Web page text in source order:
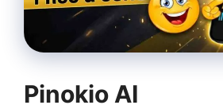
Pinokio AI